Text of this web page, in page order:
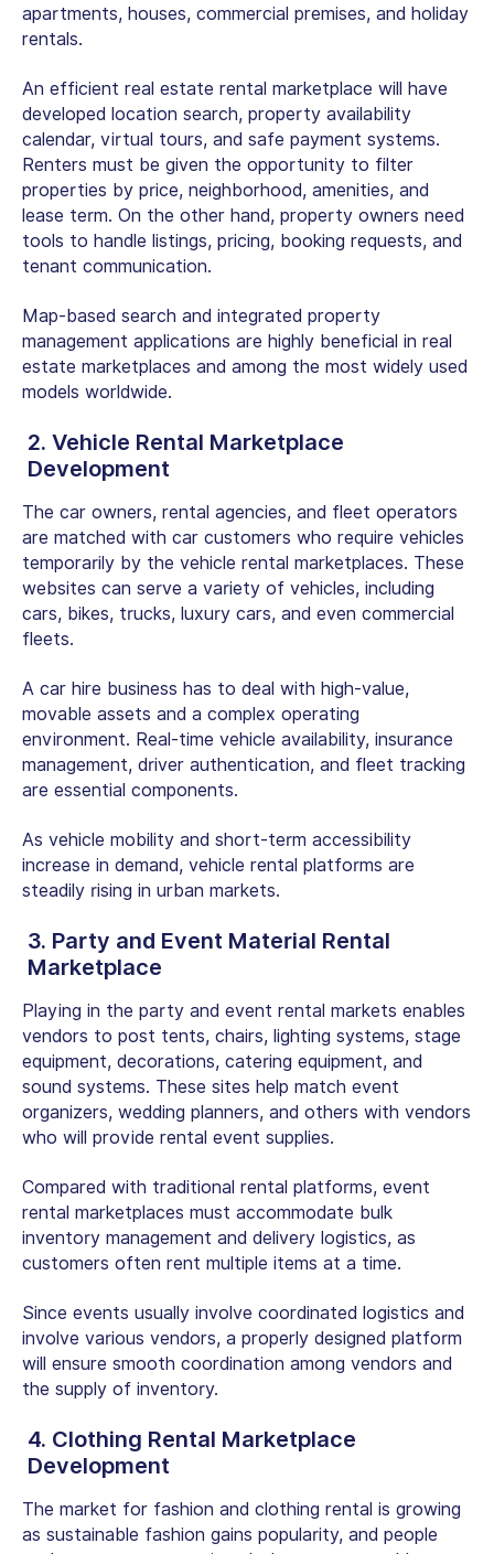
apartments, houses, commercial premises, and holiday
rentals.
An efficient real estate rental marketplace will have
developed location search, property availability
calendar, virtual tours, and safe payment systems.
Renters must be given the opportunity to filter
properties by price, neighborhood, amenities, and
lease term. On the other hand, property owners need
tools to handle listings, pricing, booking requests, and
tenant communication.
Map-based search and integrated property
management applications are highly beneficial in real
estate marketplaces and among the most widely used
models worldwide.
2. Vehicle Rental Marketplace
Development
The car owners, rental agencies, and fleet operators
are matched with car customers who require vehicles
temporarily by the vehicle rental marketplaces. These
websites can serve a variety of vehicles, including
cars, bikes, trucks, luxury cars, and even commercial
fleets.
A car hire business has to deal with high-value,
movable assets and a complex operating
environment. Real-time vehicle availability, insurance
management, driver authentication, and fleet tracking
are essential components.
As vehicle mobility and short-term accessibility
increase in demand, vehicle rental platforms are
steadily rising in urban markets.
3. Party and Event Material Rental
Marketplace
Playing in the party and event rental markets enables
vendors to post tents, chairs, lighting systems, stage
equipment, decorations, catering equipment, and
sound systems. These sites help match event
organizers, wedding planners, and others with vendors
who will provide rental event supplies.
Compared with traditional rental platforms, event
rental marketplaces must accommodate bulk
inventory management and delivery logistics, as
customers often rent multiple items at a time.
Since events usually involve coordinated logistics and
involve various vendors, a properly designed platform
will ensure smooth coordination among vendors and
the supply of inventory.
4. Clothing Rental Marketplace
Development
The market for fashion and clothing rental is growing
as sustainable fashion gains popularity, and people